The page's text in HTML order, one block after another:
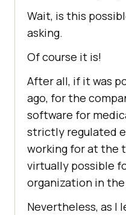
Wait, is this
asking.
Of course it is!
After all, if it was
ago, for the
software for
strictly regulated
working for at the
virtually possible
organization in
Nevertheless, as I